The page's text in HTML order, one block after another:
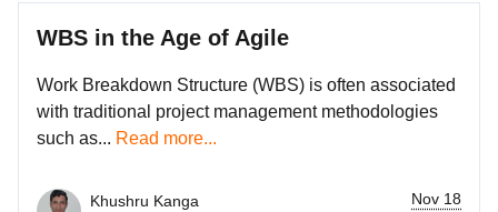
WBS in the Age of Agile
Work Breakdown Structure (WBS) is often associated
with traditional project management methodologies
such as... Read more...
Khushru Kanga
Nov 18